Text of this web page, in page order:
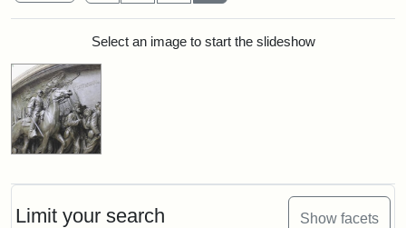
Limit your search Show facets
Search ResultsSelect an image to start the slideshow